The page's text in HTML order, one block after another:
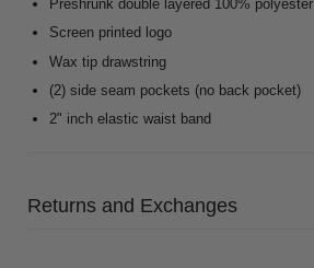
Preshrunk double layered 100% polyester
Screen printed logo
Wax tip drawstring
(2) side seam pockets (no back pocket)
2" inch elastic waist band
Returns and Exchanges